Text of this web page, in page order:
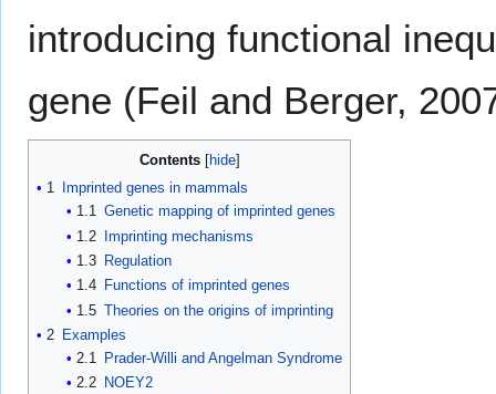
introducing functional
gene (Feil and Berger,
Contents
1
Imprinted genes in mammals
1.1 Genetic mapping of imprinted genes
1.2
Imprinting mechanisms
1.3
Regulation
1.4
Functions of imprinted genes
1.5 Theories on the origins of imprinting
2 Examples
2.1
Prader-Willi and Angelman Syndrome
2.2
NOEY2